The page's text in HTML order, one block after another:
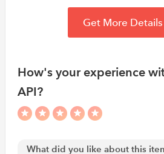
Get More
How's your experience
API?